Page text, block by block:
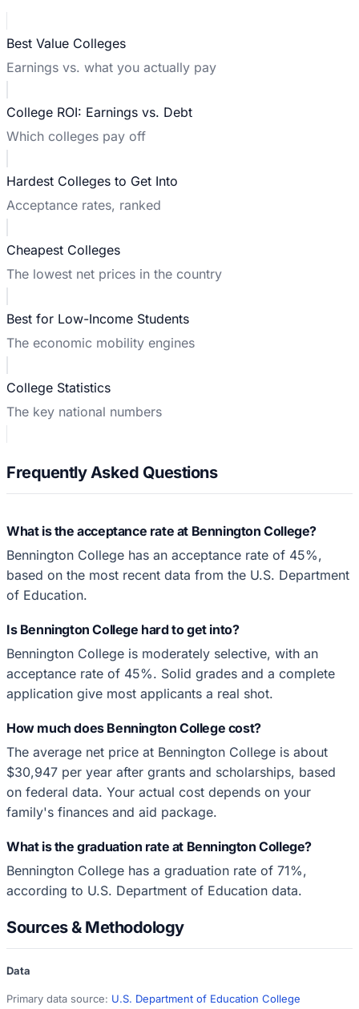
Best Value Colleges
Earnings vs. what you actually pay
College ROI: Earnings vs. Debt
Which colleges pay off
Hardest Colleges to Get Into
Acceptance rates, ranked
Cheapest Colleges
The lowest net prices in the country
Best for Low-Income Students
The economic mobility engines
College Statistics
The key national numbers
Frequently Asked Questions
What is the acceptance rate at Bennington College?
Bennington College has an acceptance rate of 45%,
based on the most recent data from the U.S. Department
of Education.
Is Bennington College hard to get into?
Bennington College is moderately selective, with an
acceptance rate of 45%. Solid grades and a complete
application give most applicants a real shot.
How much does Bennington College cost?
The average net price at Bennington College is about
$30,947 per year after grants and scholarships, based
on federal data. Your actual cost depends on your
family's finances and aid package.
What is the graduation rate at Bennington College?
Bennington College has a graduation rate of 71%,
according to U.S. Department of Education data.
Sources & Methodology
Data
Primary data source: U.S. Department of Education College